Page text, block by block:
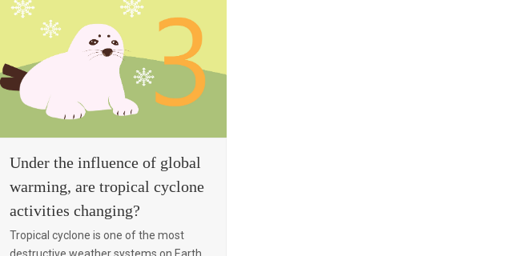
Under the influence of global
warming, are tropical cyclone
activities changing?
Tropical cyclone is one of the most